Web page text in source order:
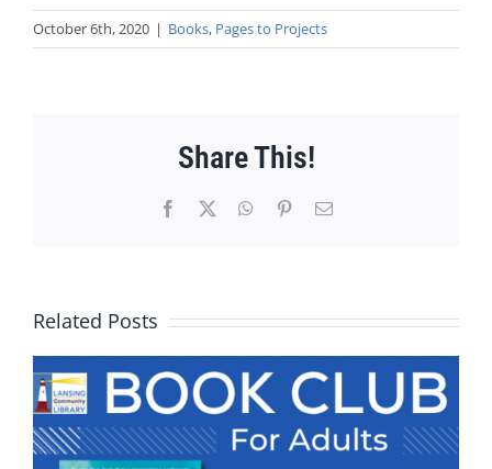
October 6th, 2020 | Books, Pages to Projects
Share This!
Facebook WhatsApp
PinterestEmail
Related Posts